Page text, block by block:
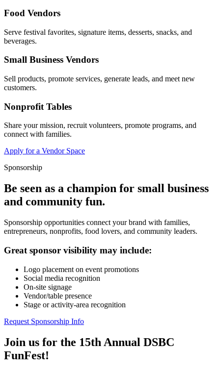
Food Vendors
Serve festival favorites, signature items, desserts, snacks, and
beverages.
Small Business Vendors
Sell products, promote services, generate leads, and meet new
customers.
Nonprofit Tables
Share your mission, recruit volunteers, promote programs, and
connect with families.
Apply for a Vendor Space
Sponsorship
Be seen as a champion for small business
and community fun.
Sponsorship opportunities connect your brand with families,
entrepreneurs, nonprofits, food lovers, and community leaders.
Great sponsor visibility may include:
Logo placement on event promotions
Social media recognition
On-site signage
Vendor/table presence
Stage or activity-area recognition
Request Sponsorship Info
Join us for the 15th Annual DSBC
FunFest!